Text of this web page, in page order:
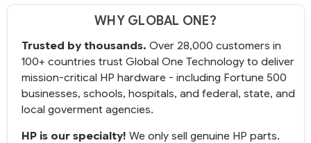
charge was a bit much but you did what you said
you would do. You packaged it nicely and we are
WHY GLOBAL ONE?
Trusted by thousands. Over 28,000 customers in
100+ countries trust Global One Technology to deliver
mission-critical HP hardware - including Fortune 500
businesses, schools, hospitals, and federal, state, and
local goverment agencies.
HP is our specialty! We only sell genuine HP parts.